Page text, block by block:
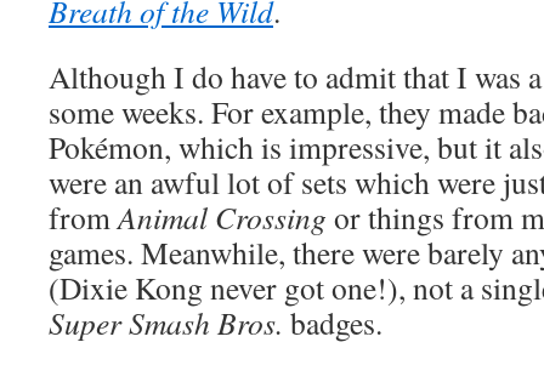
Breath of the Wild.
Although I do have to admit that I was
some weeks. For example, they made
Pokémon, which is impressive, but it
were an awful lot of sets which were
fromAnimal Crossing or things from
games. Meanwhile, there were barely
(Dixie Kong never got one!), not a
Super Smash Bros. badges.